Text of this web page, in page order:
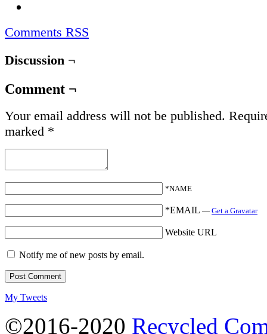
Comments RSS
Discussion ¬
Comment ¬
Your email address will not be published.
marked *
*NAME
*EMAIL — Get a Gravatar
Website URL
Notify me of new posts by email.
My Tweets
©2016-2020 Recycled